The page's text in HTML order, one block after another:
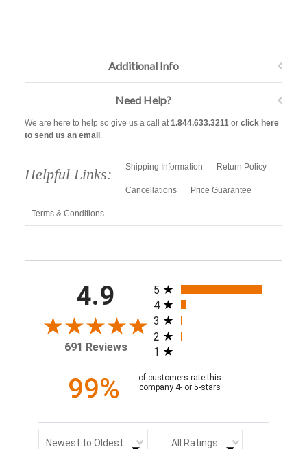
Additional Info
Need Help?
We are here to help so give us a call at1.844.633.3211or click here
to send us an email .
Helpful Links: Shipping Information Return Policy
Cancellations Price Guarantee
Terms & Conditions
4.9
691 Reviews
All ratings
5
4
3
2
1
99%
of customers rate this
company 4- or 5-stars
Newest to Oldest All Ratings